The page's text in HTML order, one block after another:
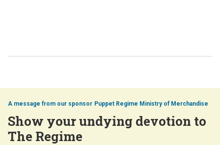
Puppet Regime Ministry of Merchandise
Show your undying devotion to
The Regime